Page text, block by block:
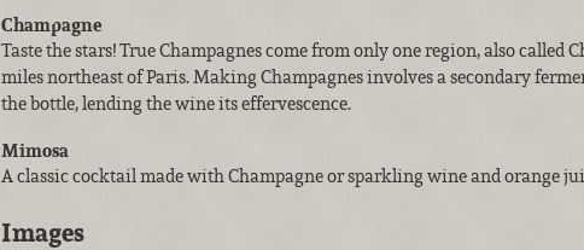
Champagne
Taste the stars! True Champagnes come from only one region, also called
miles northeast of Paris. Making Champagnes involves a secondary
the bottle, lending the wine its effervescence.
Mimosa
A classic cocktail made with Champagne or sparkling wine and orange
Images